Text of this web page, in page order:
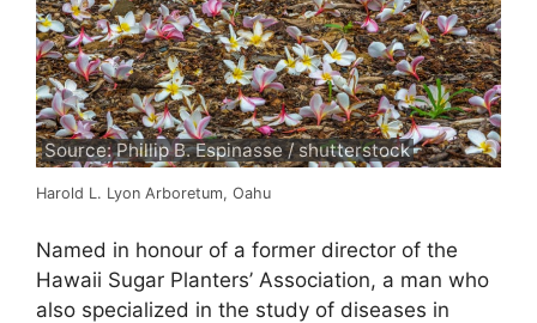
Source: Phillip B. Espinasse / shutterstock
Harold L. Lyon Arboretum, Oahu
Named in honour of a former director of the
Hawaii Sugar Planters’ Association, a man who
also specialized in the study of diseases in